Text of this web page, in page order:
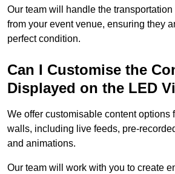
Our team will handle the transportation
from your event venue, ensuring they
perfect condition.
Can I Customise the
Displayed on the LED
We offer customisable content options
walls, including live feeds, pre-
and animations.
Our team will work with you to create